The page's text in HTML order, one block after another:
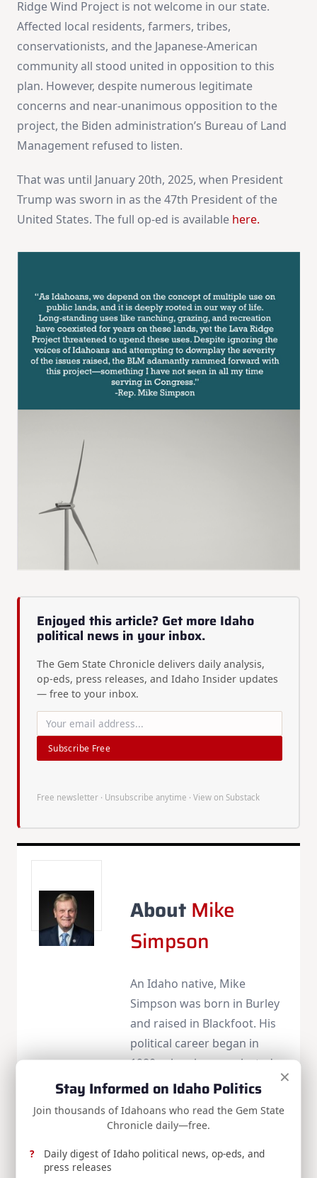
Ridge Wind Project is not welcome in our state.
Affected local residents, farmers, tribes,
conservationists, and the Japanese-American
community all stood united in opposition to this
plan. However, despite numerous legitimate
concerns and near-unanimous opposition to the
project, the Biden administration’s Bureau of Land
Management refused to listen.
That was until January 20th, 2025, when President
Trump was sworn in as the 47th President of the
United States. The full op-ed is available here.
Enjoyed this article? Get more Idaho
political news in your inbox.
The Gem State Chronicle delivers daily analysis,
op-eds, press releases, and Idaho Insider updates
— free to your inbox.
Subscribe Free
Free newsletter · Unsubscribe anytime · View on Substack
About Mike
Simpson
An Idaho native, Mike
Simpson was born in Burley
and raised in Blackfoot. His
political career began in
1980, when he was elected
to the Blackfoot City Council.
In 1984, he was elected to
the Idaho Legislature where
six years serving as Speaker.
×
Stay Informed on Idaho Politics
Join thousands of Idahoans who read the Gem State
Chronicle daily—free.
Daily digest of Idaho political news, op-eds, and
press releases